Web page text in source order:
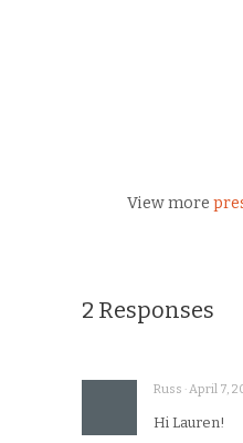
View more
2 Responses
Russ · April 7,
Hi Lauren!